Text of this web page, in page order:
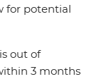
for potential
out of
3 months